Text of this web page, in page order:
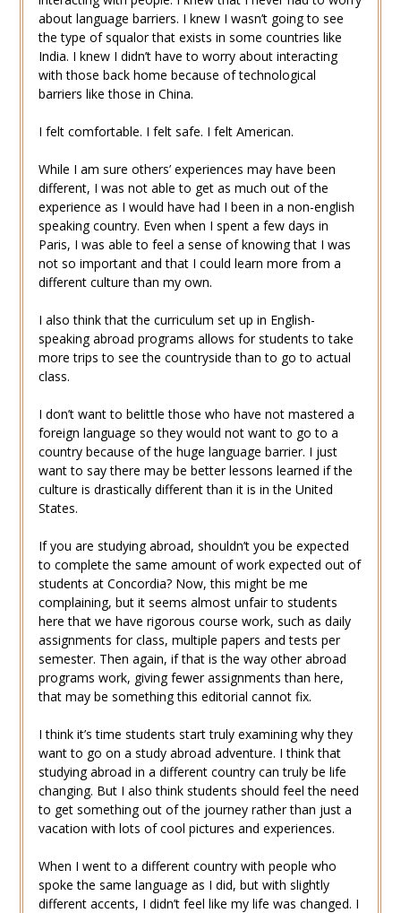
about language barriers. I knew I wasn’t going to see
the type of squalor that exists in some countries like
India. I knew I didn’t have to worry about interacting
with those back home because of technological
barriers like those in China.
I felt comfortable. I felt safe. I felt American.
While I am sure others’ experiences may have been
different, I was not able to get as much out of the
experience as I would have had I been in a non-english
speaking country. Even when I spent a few days in
Paris, I was able to feel a sense of knowing that I was
not so important and that I could learn more from a
different culture than my own.
I also think that the curriculum set up in English-
speaking abroad programs allows for students to take
more trips to see the countryside than to go to actual
class.
I don’t want to belittle those who have not mastered a
foreign language so they would not want to go to a
country because of the huge language barrier. I just
want to say there may be better lessons learned if the
culture is drastically different than it is in the United
States.
If you are studying abroad, shouldn’t you be expected
to complete the same amount of work expected out of
students at Concordia? Now, this might be me
complaining, but it seems almost unfair to students
here that we have rigorous course work, such as daily
assignments for class, multiple papers and tests per
semester. Then again, if that is the way other abroad
programs work, giving fewer assignments than here,
that may be something this editorial cannot fix.
I think it’s time students start truly examining why they
want to go on a study abroad adventure. I think that
studying abroad in a different country can truly be life
changing. But I also think students should feel the need
to get something out of the journey rather than just a
vacation with lots of cool pictures and experiences.
When I went to a different country with people who
spoke the same language as I did, but with slightly
different accents, I didn’t feel like my life was changed. I